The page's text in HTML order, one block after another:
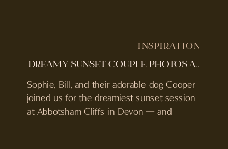
INSPIRATION
DREAMY SUNSET COUPLE PHOTOS AT ABBOTSHAM CLIFFS
Sophie, Bill, and their adorable dog Cooper
joined us for the dreamiest sunset session
at Abbotsham Cliffs in Devon — and